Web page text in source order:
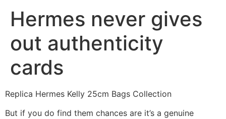
Hermes never gives
out authenticity
cards
Replica Hermes Kelly 25cm Bags Collection
But if you do find them chances are it’s a genuine